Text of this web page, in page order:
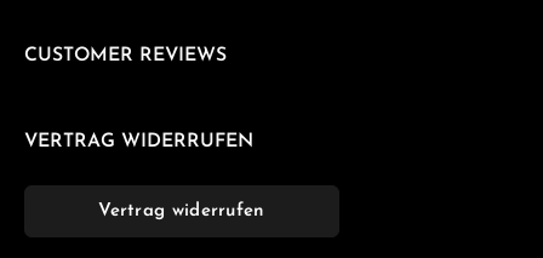
CUSTOMER REVIEWS
VERTRAG WIDERRUFEN
Vertrag widerrufen